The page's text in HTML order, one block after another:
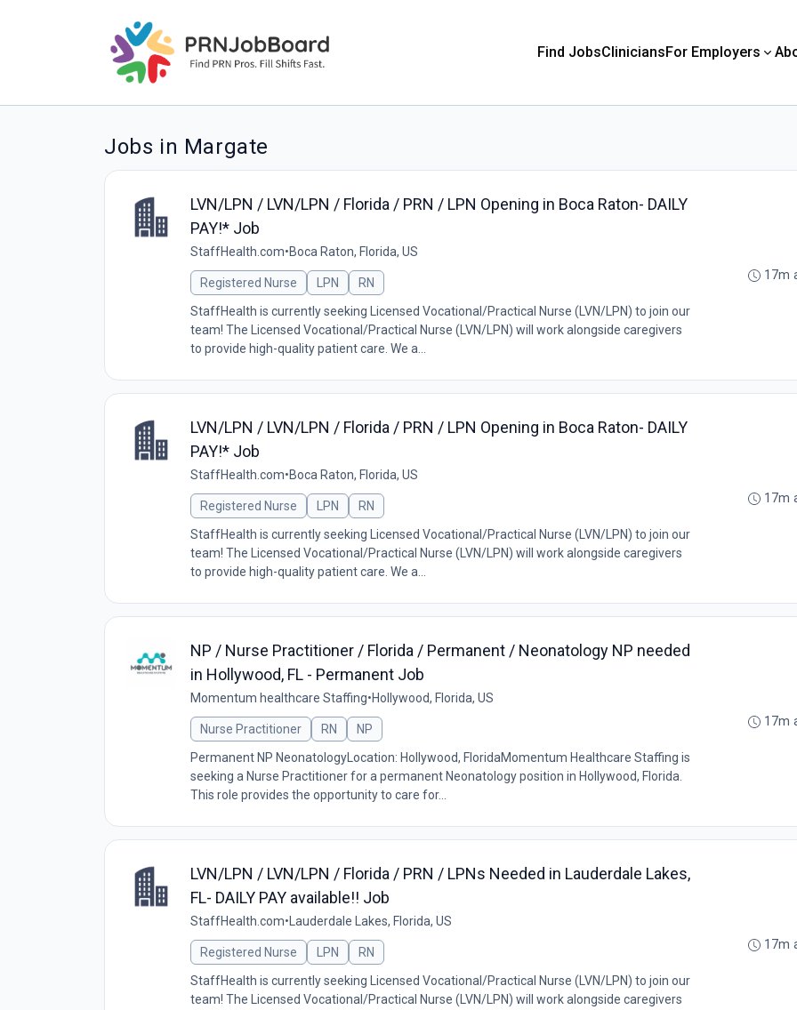
Find JobsCliniciansFor Employers
Jobs in Margate
LVN/LPN / LVN/LPN / Florida / PRN / LPN Opening in Boca Raton- DAILY
PAY!* Job
StaffHealth.com•Boca Raton, Florida, US
Registered Nurse LPN
RN
StaffHealth is currently seeking Licensed Vocational/Practical Nurse (LVN/LPN) to join our
team! The Licensed Vocational/Practical Nurse (LVN/LPN) will work alongside caregivers
to provide high-quality patient care. We a...
17m
LVN/LPN / LVN/LPN / Florida / PRN / LPN Opening in Boca Raton- DAILY
PAY!* Job
StaffHealth.com•Boca Raton, Florida, US
Registered Nurse LPN
RN
StaffHealth is currently seeking Licensed Vocational/Practical Nurse (LVN/LPN) to join our
team! The Licensed Vocational/Practical Nurse (LVN/LPN) will work alongside caregivers
to provide high-quality patient care. We a...
17m
NP / Nurse Practitioner / Florida / Permanent / Neonatology NP needed
in Hollywood, FL - Permanent Job
Momentum healthcare Staffing•Hollywood, Florida, US
Nurse Practitioner RN
NP
Permanent NP NeonatologyLocation: Hollywood, FloridaMomentum Healthcare Staffing is
seeking a Nurse Practitioner for a permanent Neonatology position in Hollywood, Florida.
This role provides the opportunity to care for...
17m
LVN/LPN / LVN/LPN / Florida / PRN / LPNs Needed in Lauderdale Lakes,
FL- DAILY PAY available!! Job
StaffHealth.com• Lauderdale Lakes, Florida, US
Registered Nurse LPN
RN
StaffHealth is currently seeking Licensed Vocational/Practical Nurse (LVN/LPN) to join our
team! The Licensed Vocational/Practical Nurse (LVN/LPN) will work alongside caregivers
17m